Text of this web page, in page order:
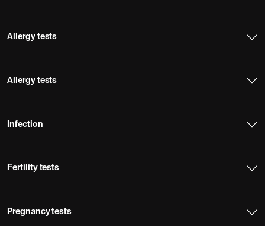
Allergy tests
Allergy tests
Infection
Fertility tests
Pregnancy tests